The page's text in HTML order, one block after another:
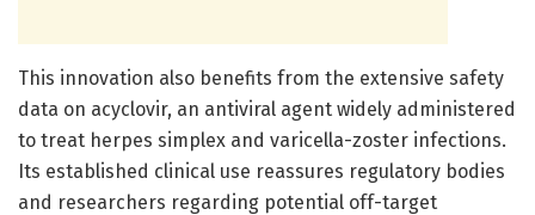
This innovation also benefits from the extensive safety
data on acyclovir, an antiviral agent widely administered
to treat herpes simplex and varicella-zoster infections.
Its established clinical use reassures regulatory bodies
and researchers regarding potential off-target